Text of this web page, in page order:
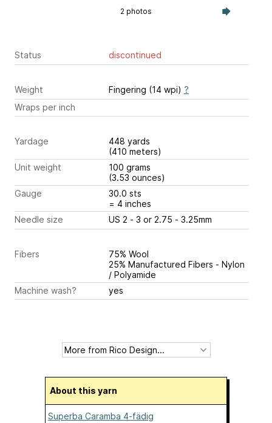
2 photos
Status discontinued
Weight Fingering (14 wpi) ?
Wraps per inch
Yardage
448 yards
(410 meters)
Unit weight
100 grams
(3.53 ounces)
Gauge
30.0 sts
= 4 inches
Needle size
US 2 - 3 or 2.75 - 3.25mm
Fibers
75% Wool
25% Manufactured Fibers - Nylon
/ Polyamide
Machine wash?
yes
About this yarn
Superba Caramba 4-fädig